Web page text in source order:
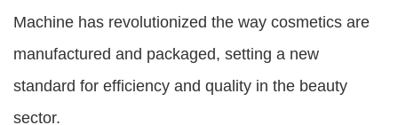
Machine has revolutionized the way cosmetics are
manufactured and packaged, setting a new
standard for efficiency and quality in the beauty
sector.